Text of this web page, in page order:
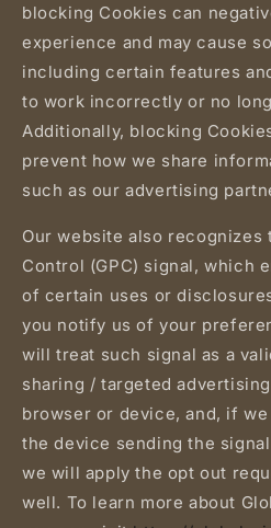
blocking Cookies can
experience and may cause
including certain features
to work incorrectly or no
Additionally, blocking
prevent how we share
such as our advertising
Our website also recognizes
Control (GPC) signal, which
of certain uses or
you notify us of your
will treat such signal as a
sharing / targeted
browser or device, and, if
the device sending the
we will apply the opt out
well. To learn more about